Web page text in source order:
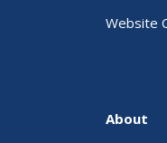
Website
About